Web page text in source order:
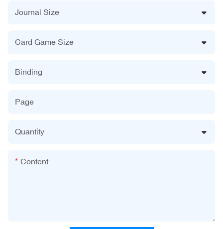
Journal Size
Card Game Size
Binding
Page
Quantity
Content